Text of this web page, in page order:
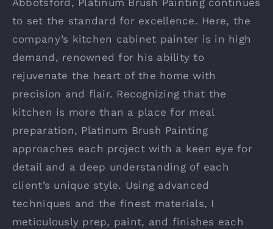
Abbotsford, Platinum Brush Painting continues
to set the standard for excellence. Here, the
company’s kitchen cabinet painter is in high
demand, renowned for his ability to
rejuvenate the heart of the home with
precision and flair. Recognizing that the
kitchen is more than a place for meal
preparation, Platinum Brush Painting
approaches each project with a keen eye for
detail and a deep understanding of each
client’s unique style. Using advanced
techniques and the finest materials, I
meticulously prep, paint, and finishes each